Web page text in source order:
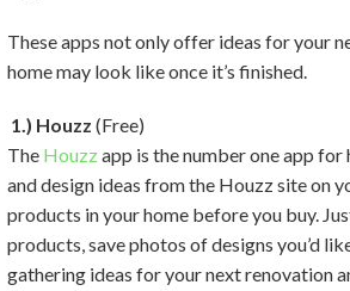
These apps not only offer ideas for your
home may look like once it’s finished.
1.) Houzz(Free)
The Houzzapp is the number one app for
and design ideas from the Houzz site on
products in your home before you buy.
products, save photos of designs you’d
gathering ideas for your next renovation